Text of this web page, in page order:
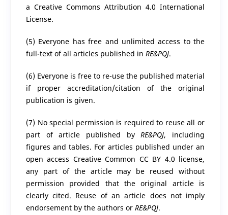
a Creative Commons Attribution 4.0 International
License.
(5) Everyone has free and unlimited access to the
full-text of all articles published in RE&PQJ.
(6) Everyone is free to re-use the published material
if proper accreditation/citation of the original
publication is given.
(7) No special permission is required to reuse all or
part of article published byRE&PQJ, including
figures and tables. For articles published under an
open access Creative Common CC BY 4.0 license,
any part of the article may be reused without
permission provided that the original article is
clearly cited. Reuse of an article does not imply
endorsement by the authors or RE&PQJ.